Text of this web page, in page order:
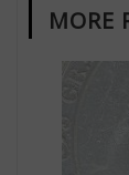
MORE